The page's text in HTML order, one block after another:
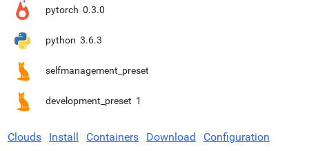
pytorch 0.3.0
python 3.6.3
selfmanagement_preset
development_preset 1
Clouds Install Containers Download Configuration